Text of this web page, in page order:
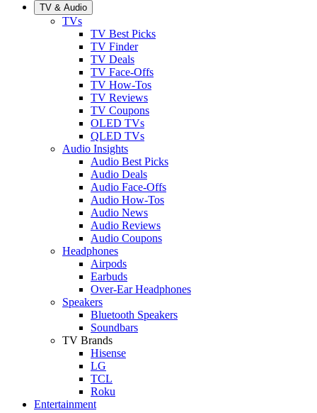
TV & Audio
TVs
TV Best Picks
TV Finder
TV Deals
TV Face-Offs
TV How-Tos
TV Reviews
TV Coupons
OLED TVs
QLED TVs
Audio Insights
Audio Best Picks
Audio Deals
Audio Face-Offs
Audio How-Tos
Audio News
Audio Reviews
Audio Coupons
Headphones
Airpods
Earbuds
Over-Ear Headphones
Speakers
Bluetooth Speakers
Soundbars
TV Brands
Hisense
LG
TCL
Roku
Entertainment